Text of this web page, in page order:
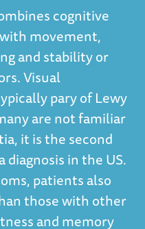
cognitive
movement,
and stability or
Visual
pary of Lewy
are not familiar
it is the second
in the US.
patients also
those with other
and memory